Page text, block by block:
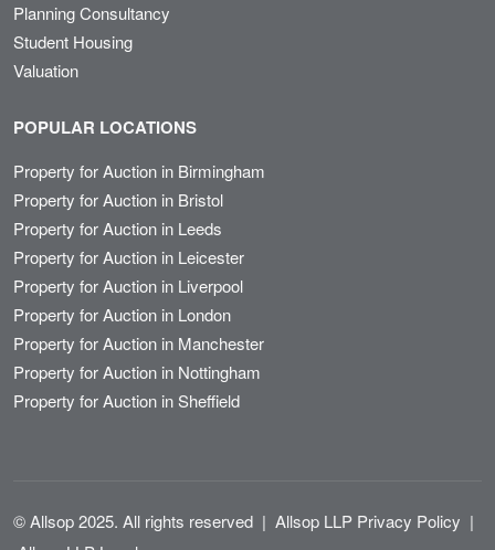
Planning Consultancy
Student Housing
Valuation
POPULAR LOCATIONS
Property for Auction in Birmingham
Property for Auction in Bristol
Property for Auction in Leeds
Property for Auction in Leicester
Property for Auction in Liverpool
Property for Auction in London
Property for Auction in Manchester
Property for Auction in Nottingham
Property for Auction in Sheffield
© Allsop 2025. All rights reserved | Allsop LLP Privacy Policy |